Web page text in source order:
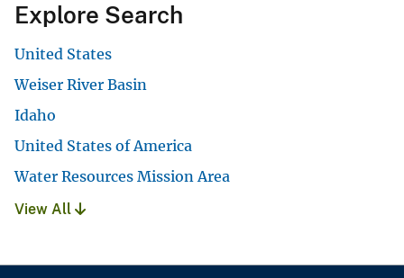
Explore Search
United States
Weiser River Basin
Idaho
United States of America
Water Resources Mission Area
View All